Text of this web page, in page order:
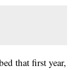
that first year,